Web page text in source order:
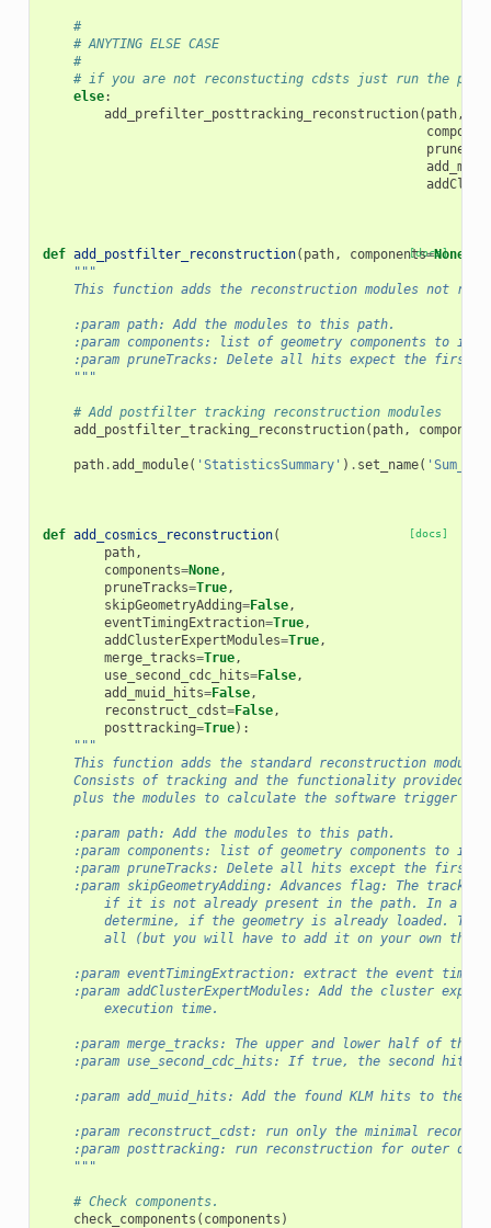
#
# ANYTING ELSE CASE
#
# if you are not reconstucting cdsts just run the
else:
add_prefilter_posttracking_reconstruction( path,
[docs]
def add_postfilter_reconstruction( path, components=None
"""
This function adds the reconstruction modules not
    :param path: Add the modules to this path.
:param components: list of geometry components to
:param pruneTracks: Delete all hits expect the first
    """
# Add postfilter tracking reconstruction modules
add_postfilter_tracking_reconstruction( path,
path.add_module( 'StatisticsSummary' ) . set_name(
[docs]
def add_cosmics_reconstruction(
path,
components=None,
pruneTracks=True,
skipGeometryAdding=False,
eventTimingExtraction=True,
addClusterExpertModules=True,
merge_tracks=True,
use_second_cdc_hits=False,
add_muid_hits=False,
reconstruct_cdst=False,
posttracking=True):
"""
This function adds the standard reconstruction
Consists of tracking and the functionality provided
plus the modules to calculate the software trigger
    :param path: Add the modules to this path.
:param components: list of geometry components to
:param pruneTracks: Delete all hits except the first
:param skipGeometryAdding: Advances flag: The
if it is not already present in the path. In a
determine, if the geometry is already loaded.
all (but you will have to add it on your own
    :param eventTimingExtraction: extract the event time
:param addClusterExpertModules: Add the cluster
        execution time.
:param merge_tracks: The upper and lower half of the
:param use_second_cdc_hits: If true, the second hit
:param add_muid_hits: Add the found KLM hits to the
:param reconstruct_cdst: run only the minimal
:param posttracking: run reconstruction for outer
    """
# Check components.
check_components ( components )